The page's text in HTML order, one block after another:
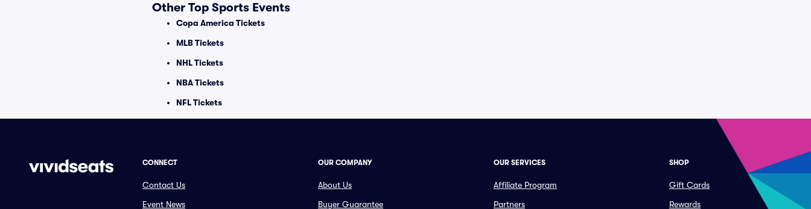
Other Top Sports Events
Copa America Tickets
MLB Tickets
NHL Tickets
NBA Tickets
NFL Tickets
CONNECT
Contact Us
Event News
OUR COMPANY
About Us
Buyer Guarantee
OUR SERVICES
Affiliate Program
Partners
SHOP
Gift Cards
Rewards